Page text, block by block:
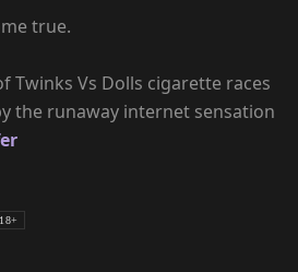
true.
Twinks Vs Dolls cigarette races
the runaway internet sensation
18+